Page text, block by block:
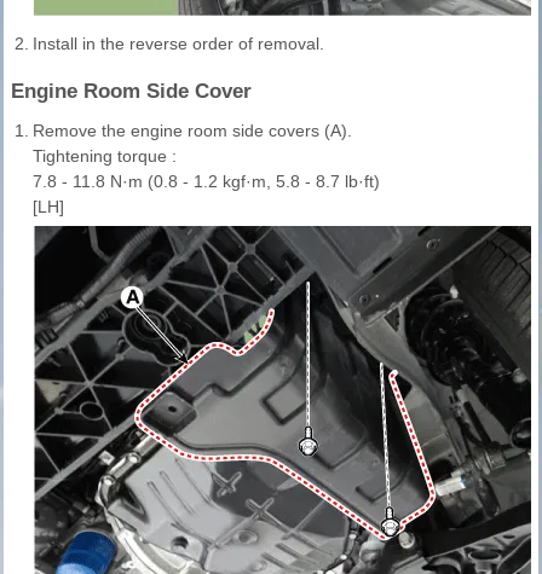
2. Install in the reverse order of removal.
Engine Room Side Cover
1. Remove the engine room side covers (A).
Tightening torque :
7.8 - 11.8 N·m (0.8 - 1.2 kgf·m, 5.8 - 8.7 lb·ft)
[LH]